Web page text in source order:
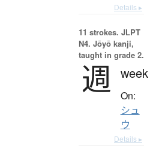
Details ▸
11 strokes. JLPT
N4. Jōyō kanji,
taught in grade 2.
週 week
On:
シュ
ウ
Details ▸